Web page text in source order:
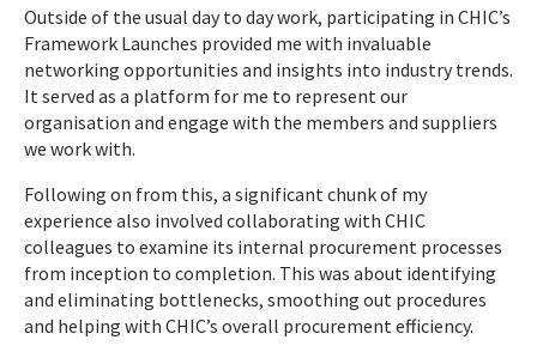
Outside of the usual day to day work, participating in CHIC’s
Framework Launches provided me with invaluable
networking opportunities and insights into industry trends.
It served as a platform for me to represent our
organisation and engage with the members and suppliers
we work with.
Following on from this, a significant chunk of my
experience also involved collaborating with CHIC
colleagues to examine its internal procurement processes
from inception to completion. This was about identifying
and eliminating bottlenecks, smoothing out procedures
and helping with CHIC’s overall procurement efficiency.